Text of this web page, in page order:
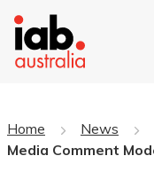
Home News
Media Comment